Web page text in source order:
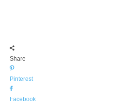
Share
Pinterest
Facebook